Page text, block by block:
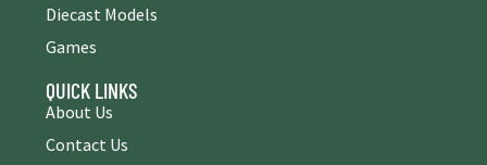
Diecast Models
Games
QUICK LINKS
About Us
Contact Us